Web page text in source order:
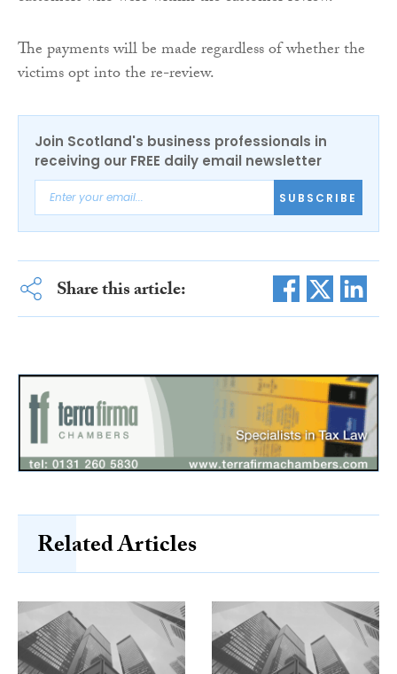
The payments will be made regardless of whether the
victims opt into the re-review.
Join Scotland's business professionals in
receiving our FREE daily email newsletter
SUBSCRIBE
Share this article:
Related Articles